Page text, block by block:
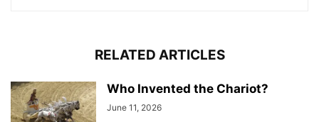
RELATED ARTICLES
Who Invented the Chariot?
June 11, 2026